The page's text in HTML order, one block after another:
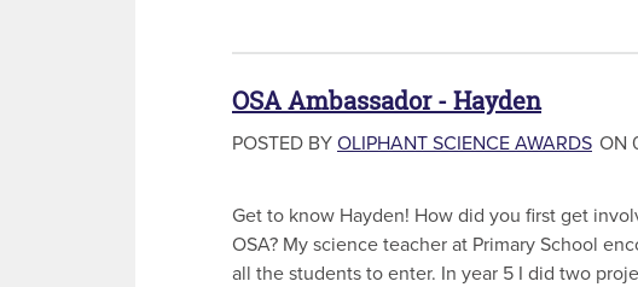
OSA Ambassador - Hayden
POSTED BY OLIPHANT SCIENCE AWARDS ON
Get to know Hayden! How did you first get
OSA? My science teacher at Primary School
all the students to enter. In year 5 I did two